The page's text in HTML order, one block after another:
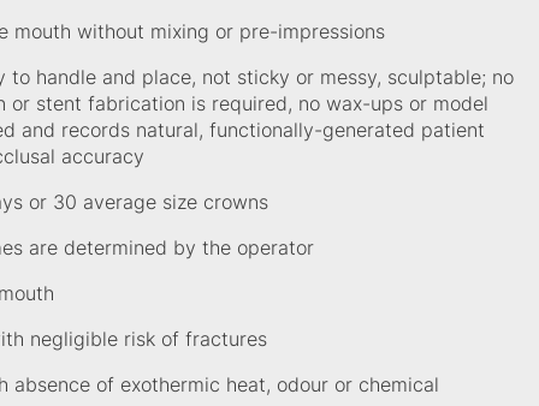
mouth without mixing or pre-impressions
to handle and place, not sticky or messy, sculptable; no
or stent fabrication is required, no wax-ups or model
and records natural, functionally-generated patient
accuracy
or 30 average size crowns
are determined by the operator
negligible risk of fractures
absence of exothermic heat, odour or chemical